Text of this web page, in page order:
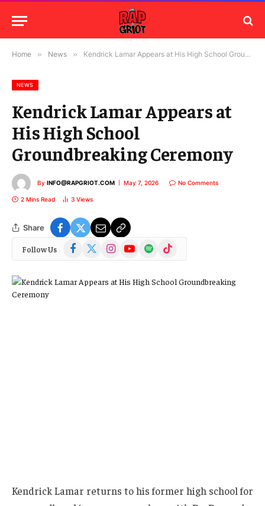
Home » News » Kendrick Lamar Appears at His High School Groundbreaking Ceremony
NEWS
Kendrick Lamar Appears at
His High School
Groundbreaking Ceremony
By INFO@RAPGRIOT.COM May 7, 2026 No Comments
2 Mins Read 3 Views
Share
Follow Us Facebook
(Twitter)
InstagramYouTubeSpotify TikTok
Kendrick Lamar returns to his former high school for